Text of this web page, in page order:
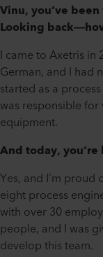
Vinu, you’ve
Looking
I came to Axetris in
German, and I had
started as a
was responsible
equipment.
And today,
Yes, and I’m
eight process
with over 30
people, and I was
develop this team.